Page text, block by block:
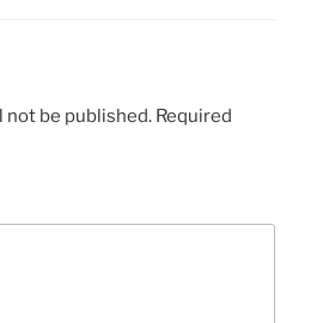
not be published. Required